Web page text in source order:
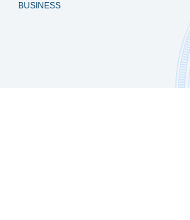
BUSINESS